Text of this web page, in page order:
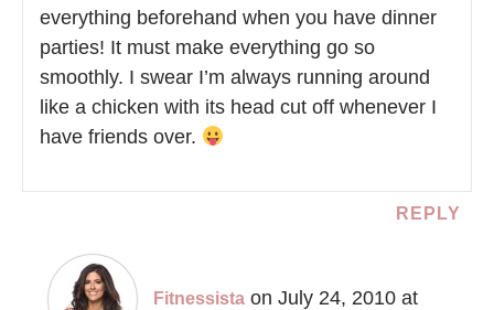
everything beforehand when you have dinner
parties! It must make everything go so
smoothly. I swear I’m always running around
like a chicken with its head cut off whenever I
have friends over.
REPLY
Fitnessista on July 24, 2010 at